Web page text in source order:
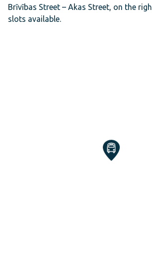
Brīvības Street – Akas Street, on the
slots available.